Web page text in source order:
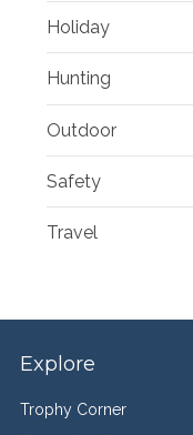
Holiday
Hunting
Outdoor
Safety
Travel
Explore
Trophy Corner